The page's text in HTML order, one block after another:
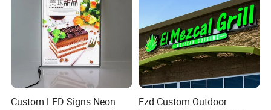
Custom LED Signs Neon
Ezd Custom Outdoor